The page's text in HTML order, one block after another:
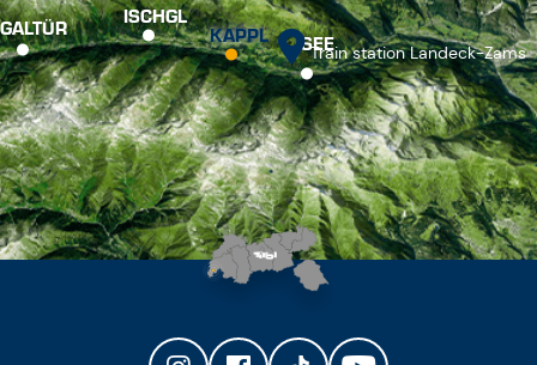
GALTÜR ISCHGL
KAPPL SEE
Train station Landeck-Zams